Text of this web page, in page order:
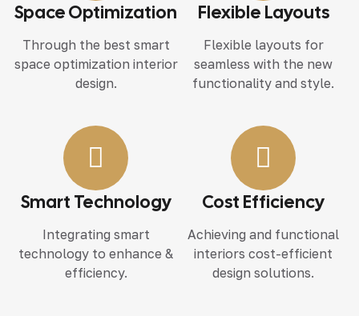
Space Optimization
Through the best smart
space optimization interior
design.
Flexible Layouts
Flexible layouts for
seamless with the new
functionality and style.
Smart Technology
Integrating smart
technology to enhance &
efficiency.
Cost Efficiency
Achieving and functional
interiors cost-efficient
design solutions.